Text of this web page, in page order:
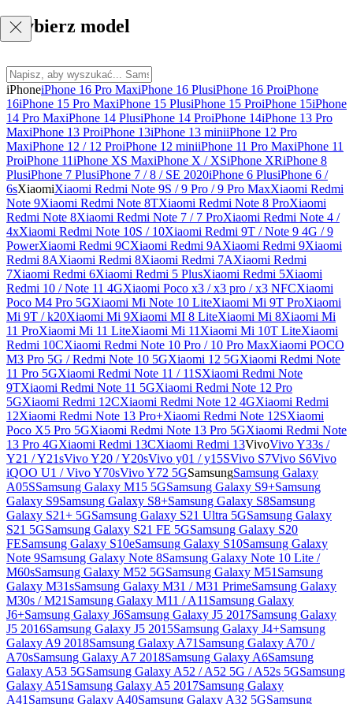
Wybierz model
iPhoneiPhone 16 Pro MaxiPhone 16 PlusiPhone 16 ProiPhone
16iPhone 15 Pro MaxiPhone 15 PlusiPhone 15 ProiPhone 15iPhone
14 Pro MaxiPhone 14 PlusiPhone 14 ProiPhone 14iPhone 13 Pro
MaxiPhone 13 ProiPhone 13iPhone 13 miniiPhone 12 Pro
MaxiPhone 12 / 12 ProiPhone 12 miniiPhone 11 Pro MaxiPhone 11
ProiPhone 11iPhone XS MaxiPhone X / XSiPhone XRiPhone 8
PlusiPhone 7 PlusiPhone 7 / 8 / SE 2020iPhone 6 PlusiPhone 6 /
6sXiaomiXiaomi Redmi Note 9S / 9 Pro / 9 Pro MaxXiaomi Redmi
Note 9Xiaomi Redmi Note 8TXiaomi Redmi Note 8 ProXiaomi
Redmi Note 8Xiaomi Redmi Note 7 / 7 ProXiaomi Redmi Note 4 /
4xXiaomi Redmi Note 10S / 10Xiaomi Redmi 9T / Note 9 4G / 9
PowerXiaomi Redmi 9CXiaomi Redmi 9AXiaomi Redmi 9Xiaomi
Redmi 8AXiaomi Redmi 8Xiaomi Redmi 7AXiaomi Redmi
7Xiaomi Redmi 6Xiaomi Redmi 5 PlusXiaomi Redmi 5Xiaomi
Redmi 10 / Note 11 4GXiaomi Poco x3 / x3 pro / x3 NFCXiaomi
Poco M4 Pro 5GXiaomi Mi Note 10 LiteXiaomi Mi 9T ProXiaomi
Mi 9T / k20Xiaomi Mi 9Xiaomi MI 8 LiteXiaomi Mi 8Xiaomi Mi
11 ProXiaomi Mi 11 LiteXiaomi Mi 11 Xiaomi Mi 10T LiteXiaomi
Redmi 10CXiaomi Redmi Note 10 Pro / 10 Pro MaxXiaomi POCO
M3 Pro 5G / Redmi Note 10 5GXiaomi 12 5GXiaomi Redmi Note
11 Pro 5GXiaomi Redmi Note 11 / 11SXiaomi Redmi Note
9TXiaomi Redmi Note 11 5GXiaomi Redmi Note 12 Pro
5GXiaomi Redmi 12CXiaomi Redmi Note 12 4GXiaomi Redmi
12Xiaomi Redmi Note 13 Pro+Xiaomi Redmi Note 12SXiaomi
Poco X5 Pro 5GXiaomi Redmi Note 13 Pro 5GXiaomi Redmi Note
13 Pro 4GXiaomi Redmi 13CXiaomi Redmi 13VivoVivo Y33s /
Y21 / Y21sVivo Y20 / Y20sVivo y01 / y15SVivo S7Vivo S6Vivo
iQOO U1 / Vivo Y70sVivo Y72 5GSamsungSamsung Galaxy
A05SSamsung Galaxy M15 5GSamsung Galaxy S9+Samsung
Galaxy S9Samsung Galaxy S8+Samsung Galaxy S8Samsung
Galaxy S21+ 5GSamsung Galaxy S21 Ultra 5GSamsung Galaxy
S21 5GSamsung Galaxy S21 FE 5GSamsung Galaxy S20
FESamsung Galaxy S10eSamsung Galaxy S10Samsung Galaxy
Note 9Samsung Galaxy Note 8Samsung Galaxy Note 10 Lite /
M60sSamsung Galaxy M52 5GSamsung Galaxy M51 Samsung
Galaxy M31sSamsung Galaxy M31 / M31 PrimeSamsung Galaxy
M30s / M21 Samsung Galaxy M11 / A11 Samsung Galaxy
J6+Samsung Galaxy J6Samsung Galaxy J5 2017Samsung Galaxy
J5 2016Samsung Galaxy J5 2015Samsung Galaxy J4+Samsung
Galaxy A9 2018Samsung Galaxy A71 Samsung Galaxy A70 /
A70sSamsung Galaxy A7 2018Samsung Galaxy A6Samsung
Galaxy A53 5GSamsung Galaxy A52 / A52 5G / A52s 5GSamsung
Galaxy A51 Samsung Galaxy A5 2017Samsung Galaxy
A41 Samsung Galaxy A40Samsung Galaxy A32 5GSamsung